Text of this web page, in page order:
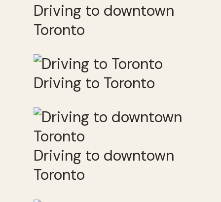
Driving to downtown
Toronto
Driving to Toronto
Driving to downtown
Toronto